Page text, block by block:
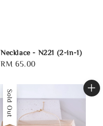
Necklace - N221 (2-in-1)
Regular
RM 65.00
Sold Out